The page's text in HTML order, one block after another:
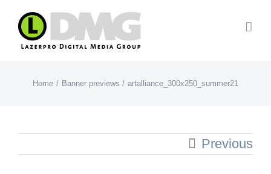
Skip
content
Home Banner previews artalliance_300x250_summer21
Previous